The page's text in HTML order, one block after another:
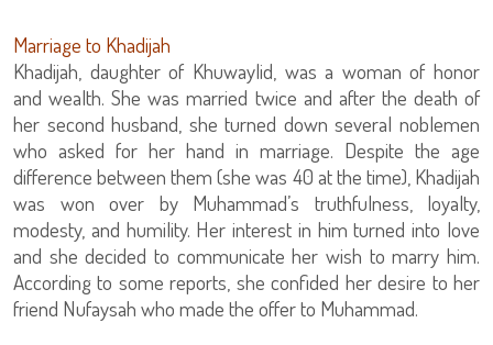
Marriage to Khadijah
Khadijah, daughter of Khuwaylid, was a woman of honor
and wealth. She was married twice and after the death of
her second husband, she turned down several noblemen
who asked for her hand in marriage. Despite the age
difference between them (she was 40 at the time), Khadijah
was won over by Muhammad’s truthfulness, loyalty,
modesty, and humility. Her interest in him turned into love
and she decided to communicate her wish to marry him.
According to some reports, she confided her desire to her
friend Nufaysah who made the offer to Muhammad.